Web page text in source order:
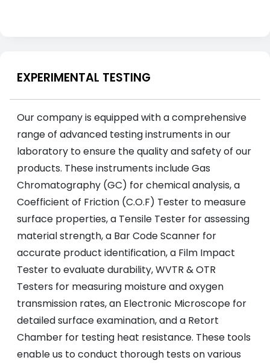
EXPERIMENTAL TESTING
Our company is equipped with a comprehensive
range of advanced testing instruments in our
laboratory to ensure the quality and safety of our
products. These instruments include Gas
Chromatography (GC) for chemical analysis, a
Coefficient of Friction (C.O.F) Tester to measure
surface properties, a Tensile Tester for assessing
material strength, a Bar Code Scanner for
accurate product identification, a Film Impact
Tester to evaluate durability, WVTR & OTR
Testers for measuring moisture and oxygen
transmission rates, an Electronic Microscope for
detailed surface examination, and a Retort
Chamber for testing heat resistance. These tools
enable us to conduct thorough tests on various